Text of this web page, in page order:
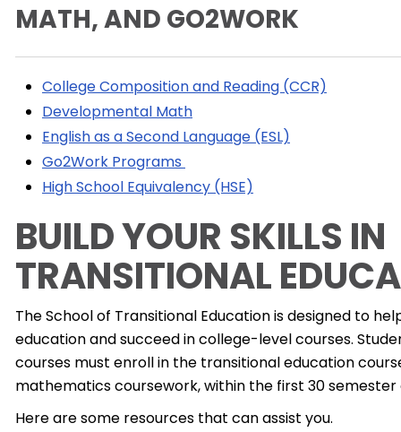
MATH, AND GO2WORK
College Composition and Reading (CCR)
Developmental Math
English as a Second Language (ESL)
Go2Work Programs
High School Equivalency (HSE)
BUILD YOUR SKILLS IN
TRANSITIONAL
The School of Transitional Education is designed to
education and succeed in college-level courses.
courses must enroll in the transitional education
mathematics coursework, within the first 30 semester
Here are some resources that can assist you.